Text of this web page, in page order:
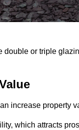
double or triple
increase property
which attracts